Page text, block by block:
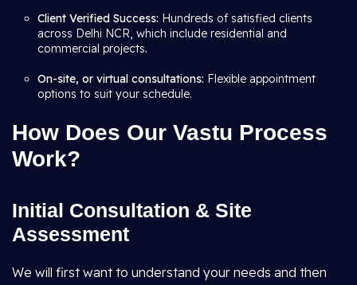
Client Verified Success: Hundreds of satisfied clients
across Delhi NCR, which include residential and
commercial projects.
On-site, or virtual consultations: Flexible appointment
options to suit your schedule.
How Does Our Vastu Process
Work?
Initial Consultation & Site
Assessment
We will first want to understand your needs and then